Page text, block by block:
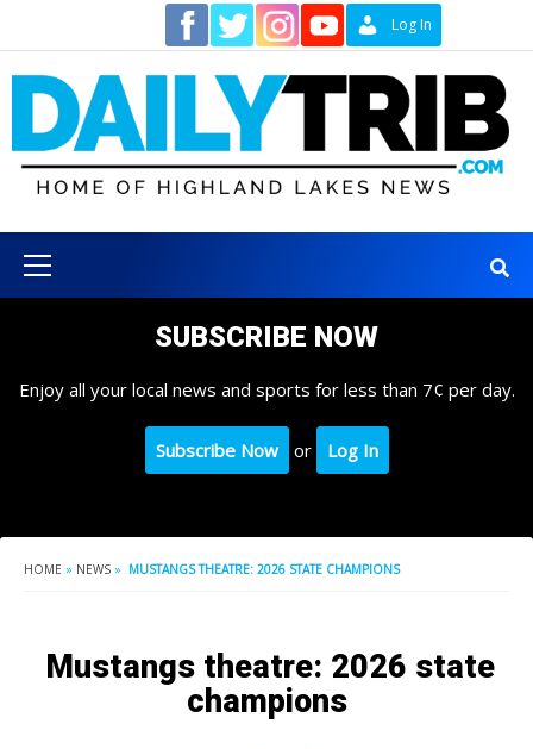
content
Log In
Menu
SUBSCRIBE NOW
Enjoy all your local news and sports for less than 7¢ per day.
Subscribe Now or Log In
HOME » NEWS » MUSTANGS THEATRE: 2026 STATE CHAMPIONS
Mustangs theatre: 2026 state
champions